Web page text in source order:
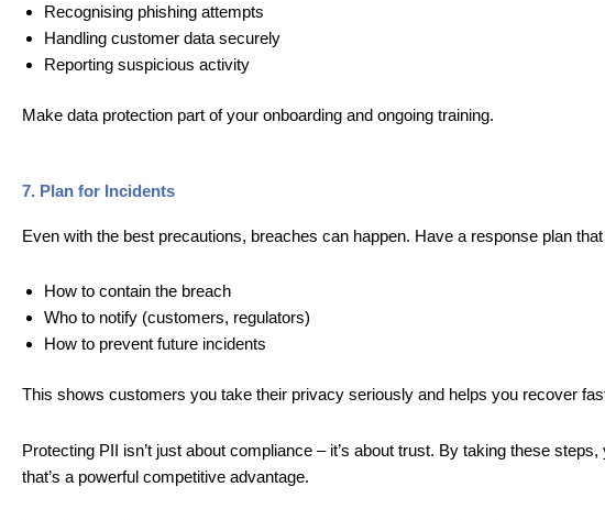
Recognising phishing attempts
Handling customer data securely
Reporting suspicious activity
Make data protection part of your onboarding and ongoing training.
7. Plan for Incidents
Even with the best precautions, breaches can happen. Have a response plan
How to contain the breach
Who to notify (customers, regulators)
How to prevent future incidents
This shows customers you take their privacy seriously and helps you recover
Protecting PII isn’t just about compliance – it’s about trust. By taking these
that’s a powerful competitive advantage.